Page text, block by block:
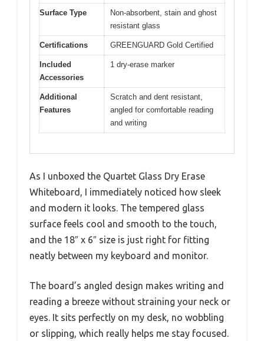
Surface Type
Non-absorbent, stain and ghost
resistant glass
Certifications GREENGUARD Gold Certified
Included
Accessories
1 dry-erase marker
Additional
Features
Scratch and dent resistant,
angled for comfortable reading
and writing
As I unboxed the Quartet Glass Dry Erase
Whiteboard, I immediately noticed how sleek
and modern it looks. The tempered glass
surface feels cool and smooth to the touch,
and the 18″ x 6″ size is just right for fitting
neatly between my keyboard and monitor.
The board’s angled design makes writing and
reading a breeze without straining your neck or
eyes. It sits perfectly on my desk, no wobbling
or slipping, which really helps me stay focused.